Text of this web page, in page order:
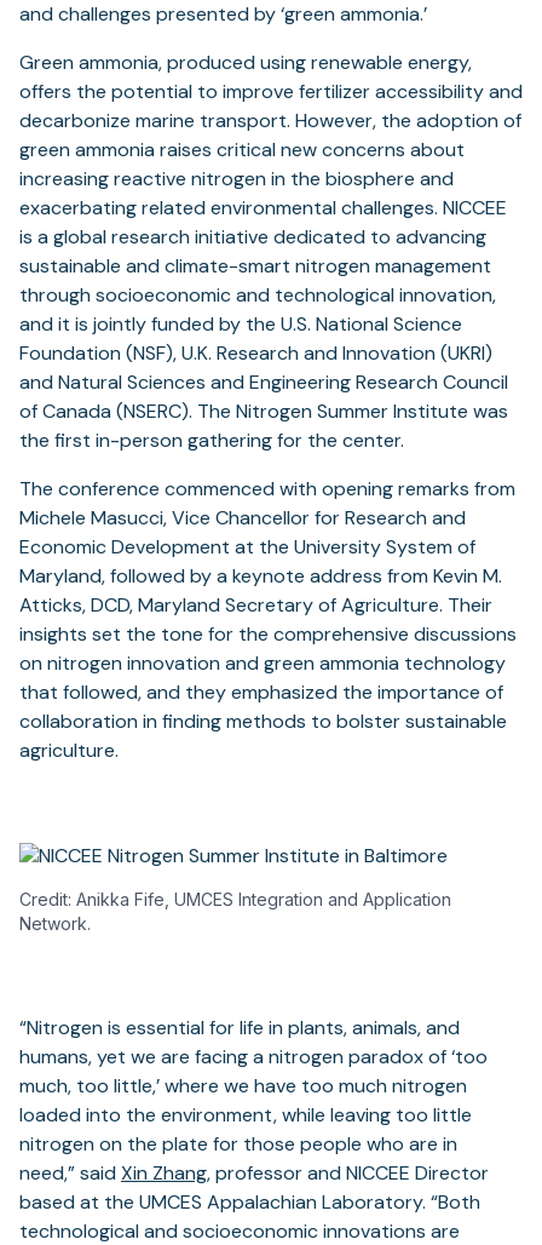
and challenges presented by ‘green ammonia.’
Green ammonia, produced using renewable energy,
offers the potential to improve fertilizer accessibility and
decarbonize marine transport. However, the adoption of
green ammonia raises critical new concerns about
increasing reactive nitrogen in the biosphere and
exacerbating related environmental challenges. NICCEE
is a global research initiative dedicated to advancing
sustainable and climate-smart nitrogen management
through socioeconomic and technological innovation,
and it is jointly funded by the U.S. National Science
Foundation (NSF), U.K. Research and Innovation (UKRI)
and Natural Sciences and Engineering Research Council
of Canada (NSERC). The Nitrogen Summer Institute was
the first in-person gathering for the center.
The conference commenced with opening remarks from
Michele Masucci, Vice Chancellor for Research and
Economic Development at the University System of
Maryland, followed by a keynote address from Kevin M.
Atticks, DCD, Maryland Secretary of Agriculture. Their
insights set the tone for the comprehensive discussions
on nitrogen innovation and green ammonia technology
that followed, and they emphasized the importance of
collaboration in finding methods to bolster sustainable
agriculture.
Credit: Anikka Fife, UMCES Integration and Application
Network.
“Nitrogen is essential for life in plants, animals, and
humans, yet we are facing a nitrogen paradox of ‘too
much, too little,’ where we have too much nitrogen
loaded into the environment, while leaving too little
nitrogen on the plate for those people who are in
need,” said Xin Zhang, professor and NICCEE Director
based at the UMCES Appalachian Laboratory. “Both
technological and socioeconomic innovations are